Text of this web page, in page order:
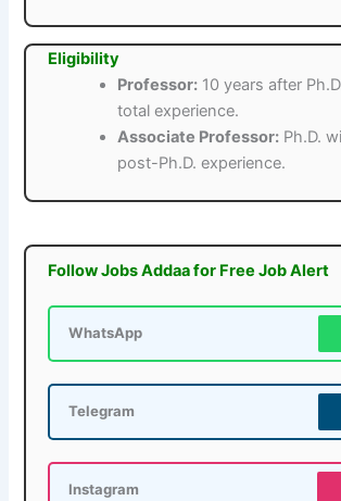
Eligibility
Professor: 10 years after
total experience.
Associate Professor: Ph.D.
post-Ph.D. experience.
Follow Jobs Addaa for Free Job Alert
WhatsApp
Telegram
Instagram